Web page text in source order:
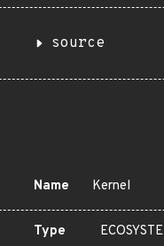
source
Name Kernel
Type